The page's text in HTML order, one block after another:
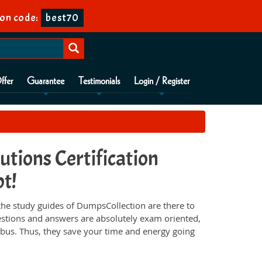
code: best70
Guarantee Testimonials Login / Register
Certification
study guides of DumpsCollection are there to
and answers are absolutely exam oriented,
Thus, they save your time and energy going